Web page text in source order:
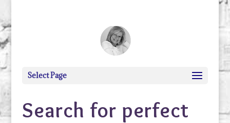
Select Page
Search for perfect